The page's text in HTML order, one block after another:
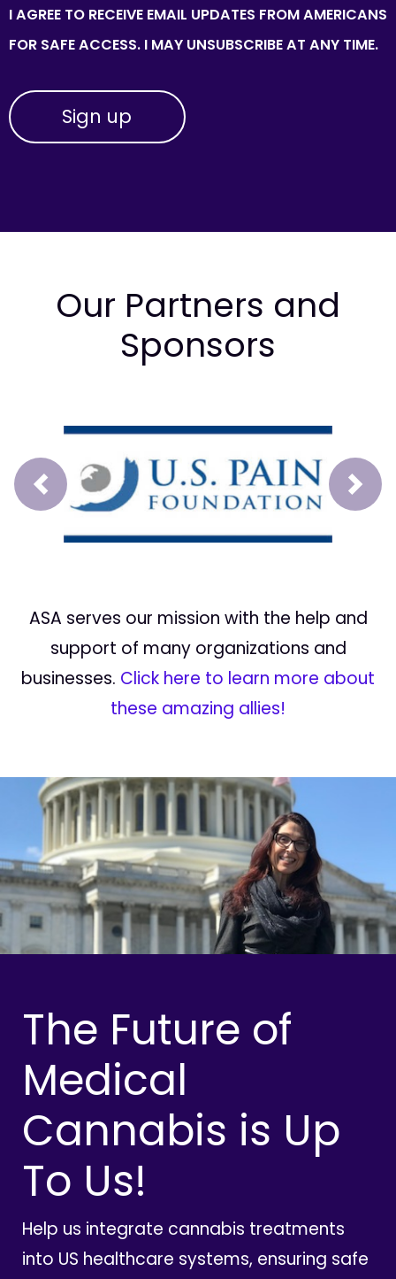
I AGREE TO RECEIVE EMAIL UPDATES FROM AMERICANS
FOR SAFE ACCESS. I MAY UNSUBSCRIBE AT ANY TIME.
Our Partners and
Sponsors
Prev Next
ASA serves our mission with the help and
support of many organizations and
businesses. Click here to learn more about
these amazing allies!
The Future of
Medical
Cannabis is Up
To Us!
Help us integrate cannabis treatments
into US healthcare systems, ensuring safe